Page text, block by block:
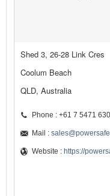
Shed 3, 26-28 Link Cres
Coolum Beach
QLD, Australia
Phone : +61 7 5471
Mail :
Website : https://